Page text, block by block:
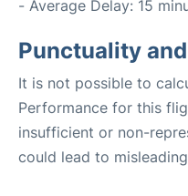
- Average Delay: 15
Punctuality
It is not possible to
Performance for this
insufficient or non-
could lead to